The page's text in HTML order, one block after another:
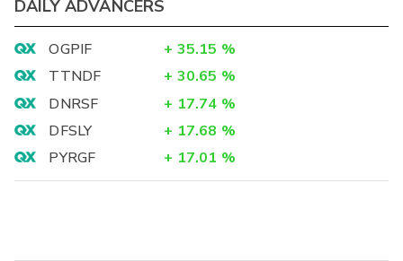
DAILY ADVANCERS
OGPIF + 35.15 %
TTNDF
+ 30.65 %
DNRSF
+ 17.74 %
DFSLY
+ 17.68 %
PYRGF
+ 17.01 %